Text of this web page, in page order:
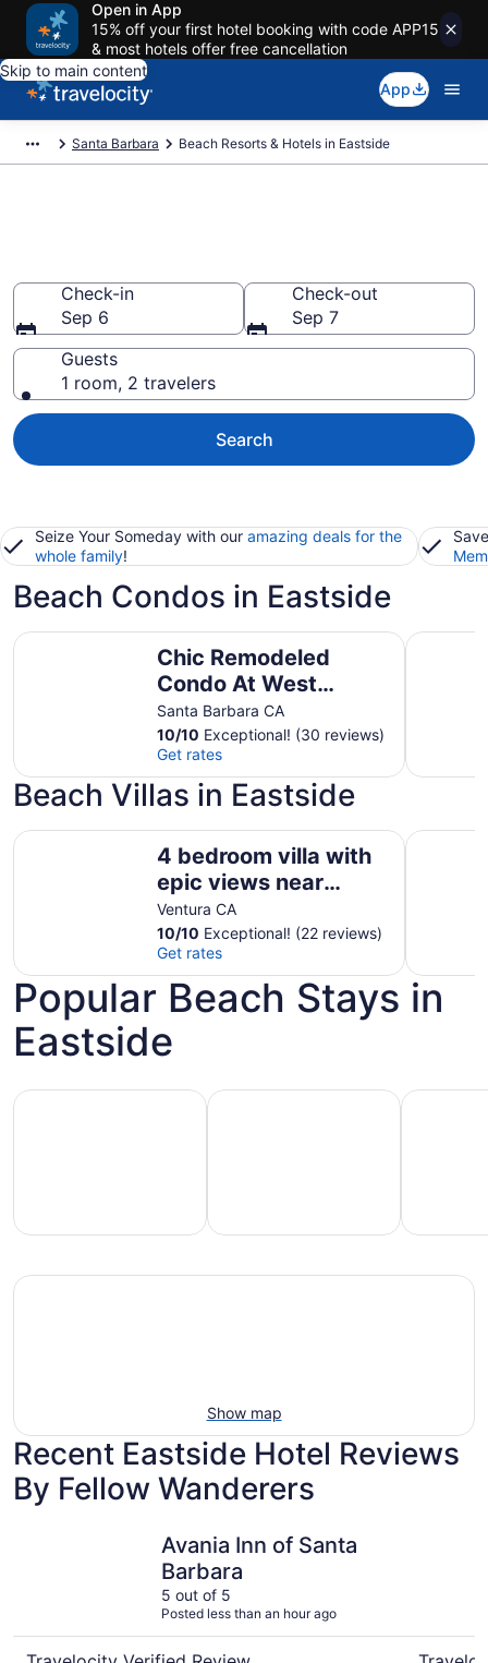
Open in App
15% off your first hotel booking with code APP15
& most hotels offer free cancellation
Skip to main content
App
Santa Barbara Beach Resorts & Hotels in Eastside
Check-in
Sep 6
Check-out
Sep 7
Guests
1 room, 2 travelers
Search
Seize Your Someday with our amazing deals for the
whole family!
Beach Condos in Eastside
Chic Remodeled
Condo At West
Beach Sure To Charm
Santa Barbara CA
10/10 Exceptional! (30 reviews)
Get rates
Chic Remodeled Condo At West Beach Sure To Charm
Relaxing
Beach Villas in Eastside
4 bedroom villa with
epic views near
downtown Ojai
Ventura CA
10/10 Exceptional! (22 reviews)
Get rates
4 bedroom villa with epic views near downtown Ojai
Popular Beach Stays in
Eastside
Hotels with pools
Vacation
Vacation rentals with pools
Pet-
Pet-
Show map
Recent Eastside Hotel Reviews
By Fellow Wanderers
Avania Inn of Santa
Barbara
5 out of 5
Posted less than an hour ago